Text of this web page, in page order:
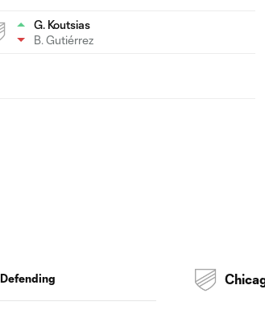
G. Koutsias
B. Gutiérrez
Defending